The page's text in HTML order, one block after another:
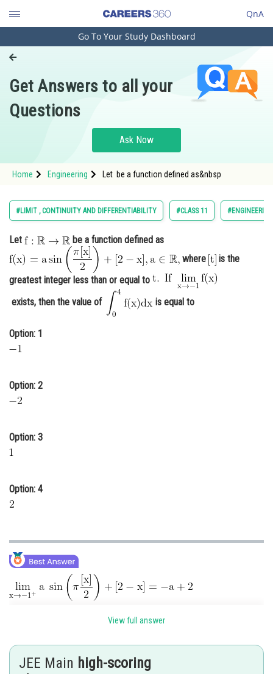
QnA
Engineering and Architecture
Pharmacy
Hospitality and Tourism
Study Abroad
Arts, Commerce & Sciences
Administration
Learn
Online Courses and Certifications
Medicine and Allied Sciences
Law
Media, Mass Communication and
Journalism
Go To Your Study Dashboard
Get Answers to all your
Questions
Ask Now
Home Engineering Let be a function defined as&nbsp
#LIMIT , CONTINUITY AND DIFFERENTIABILITY #CLASS 11 #ENGINEERING
Let
be a function defined as
where
is the
greatest integer less than or equal to
exists, then the value of
is equal to
Option: 1
Option: 2
Option: 3
Option: 4
View full answer
JEE Main high-scoring